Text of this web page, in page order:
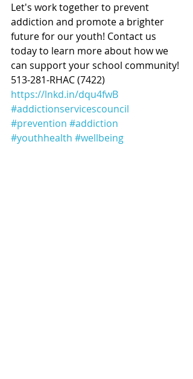
Let's work together to prevent
addiction and promote a brighter
future for our youth! Contact us
today to learn more about how we
can support your school community!
513-281-RHAC (7422)
https://lnkd.in/dqu4fwB
#addictionservicescouncil
#prevention #addiction
#youthhealth #wellbeing